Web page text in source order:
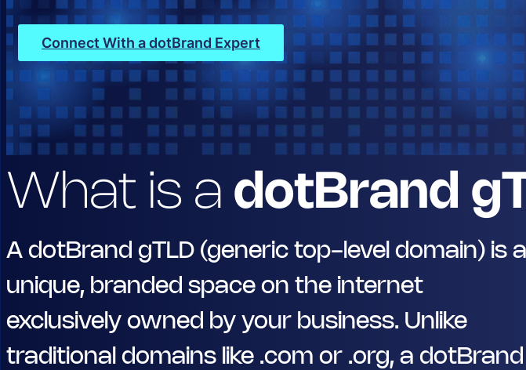
Connect With a dotBrand Expert
What is a dotBrand
A dotBrand gTLD (generic top-level domain) is a
unique, branded space on the internet
exclusively owned by your business. Unlike
traditional domains like .com or .org, a dotBrand